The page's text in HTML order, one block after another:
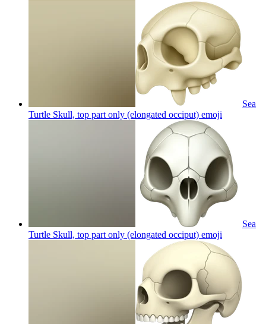
Sea
Turtle Skull, top part only (elongated occiput) emoji
Sea
Turtle Skull, top part only (elongated occiput) emoji